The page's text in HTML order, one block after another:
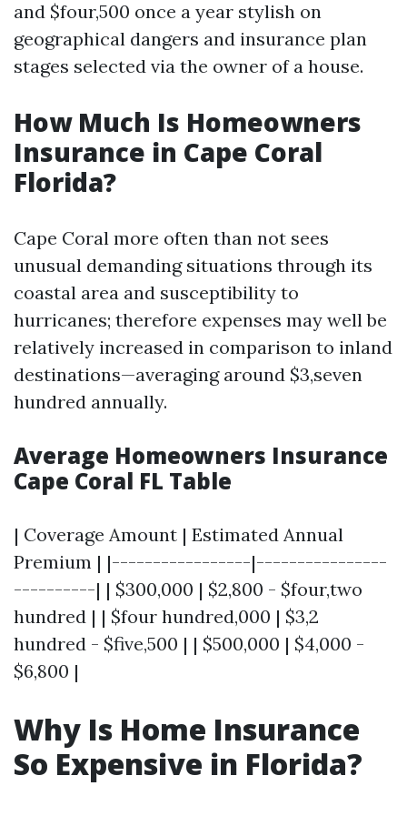
and $four,500 once a year stylish on
geographical dangers and insurance plan
stages selected via the owner of a house.
How Much Is Homeowners
Insurance in Cape Coral
Florida?
Cape Coral more often than not sees
unusual demanding situations through its
coastal area and susceptibility to
hurricanes; therefore expenses may well be
relatively increased in comparison to inland
destinations—averaging around $3,seven
hundred annually.
Average Homeowners Insurance
Cape Coral FL Table
| Coverage Amount | Estimated Annual
Premium | |-----------------|----------------
----------| | $300,000 | $2,800 - $four,two
hundred | | $four hundred,000 | $3,2
hundred - $five,500 | | $500,000 | $4,000 -
$6,800 |
Why Is Home Insurance
So Expensive in Florida?